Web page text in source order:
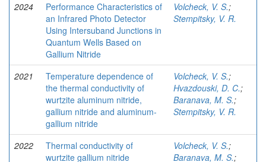
2024
Performance Characteristics of
an Infrared Photo Detector
Using Intersuband Junctions in
Quantum Wells Based on
Gallium Nitride
Volcheck, V. S.;
Stempitsky, V. R.
2021
Temperature dependence of
the thermal conductivity of
wurtzite aluminum nitride,
gallium nitride and aluminum-
gallium nitride
Volcheck, V. S.;
Hvazdouski, D. C.;
Baranava, M. S.;
Stempitsky, V. R.
2022
Thermal conductivity of
wurtzite gallium nitride
Volcheck, V. S.;
Baranava, M. S.;